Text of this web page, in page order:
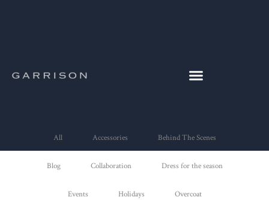
All Accessories Behind The Scenes
Blog Collaboration Dress for the season
Events Holidays Overcoat